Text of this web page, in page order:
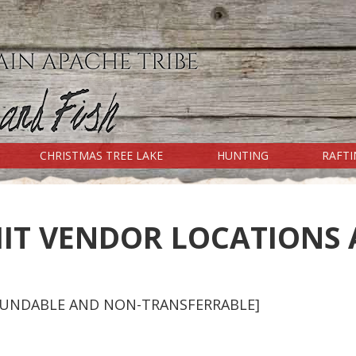
CHRISTMAS TREE LAKE HUNTING
RESERVATION INFO
Camping Regulations
Special Use (Salt River) Regulations
Other Regulations
VENDOR
AND NON-TRANSFERRABLE]